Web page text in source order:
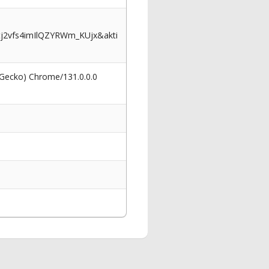
Chrome/131.0.0.0